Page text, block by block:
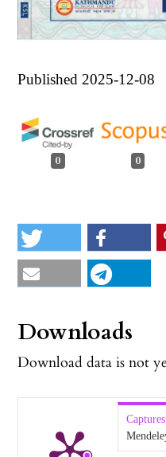
Published 2025-12-08
0 0
Downloads
Download data is not
Captures